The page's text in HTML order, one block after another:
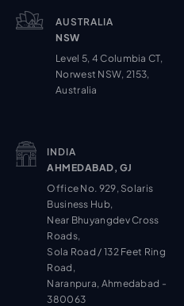
AUSTRALIA
NSW
Level 5, 4 Columbia CT,
Norwest NSW, 2153,
Australia
INDIA
AHMEDABAD, GJ
Office No. 929, Solaris
Business Hub,
Near Bhuyangdev Cross
Roads,
Sola Road / 132 Feet Ring
Road,
Naranpura, Ahmedabad -
380063